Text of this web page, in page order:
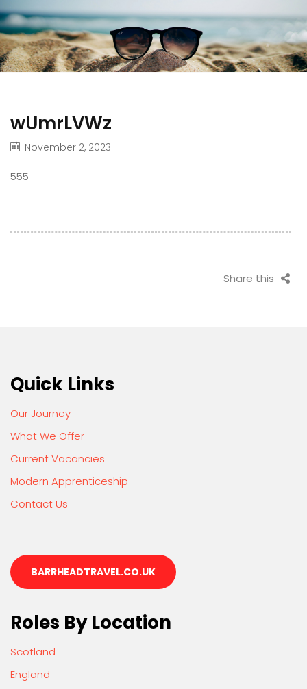
wUmrLVWz
November 2, 2023
555
Share this
Quick Links
Our Journey
What We Offer
Current Vacancies
Modern Apprenticeship
Contact Us
BARRHEADTRAVEL.CO.UK
Roles By Location
Scotland
England